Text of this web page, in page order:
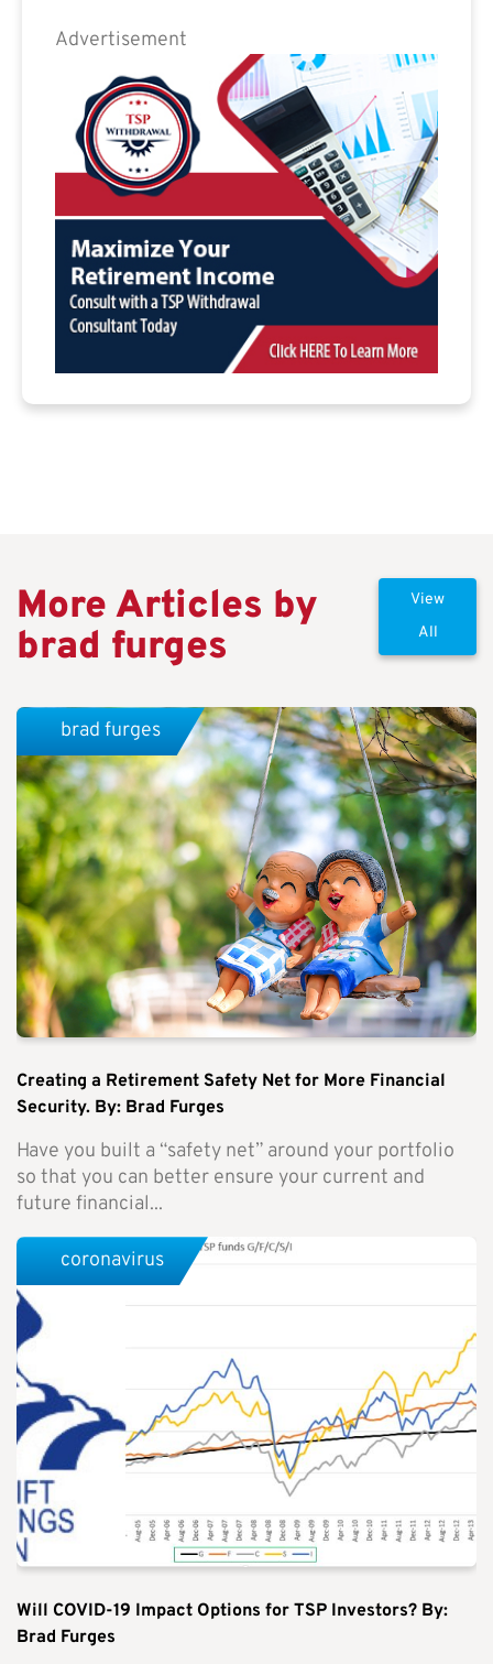
Advertisement
More Articles by
brad furges
View
All
Creating a Retirement Safety Net for More Financial
Security. By: Brad Furges
Have you built a “safety net” around your portfolio
so that you can better ensure your current and
future financial...
brad furges
Will COVID-19 Impact Options for TSP Investors? By:
Brad Furges
coronavirus